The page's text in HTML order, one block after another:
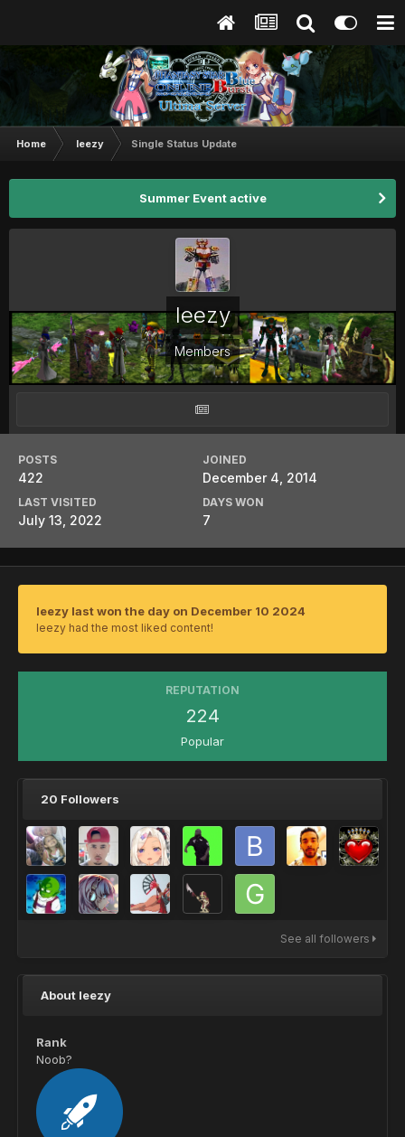
Home leezy Single Status Update
Summer Event active
leezy
Members
POSTS
422
JOINED
December 4, 2014
LAST VISITED
July 13, 2022
DAYS WON
7
leezy last won the day on December 10 2024
leezy had the most liked content!
REPUTATION
224
Popular
20 Followers
See all followers
About leezy
Rank
Noob?